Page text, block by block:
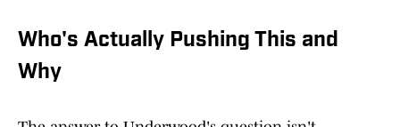
Who's Actually Pushing This and
Why